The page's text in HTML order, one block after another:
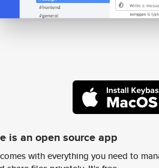
is an open source app
with everything you need to